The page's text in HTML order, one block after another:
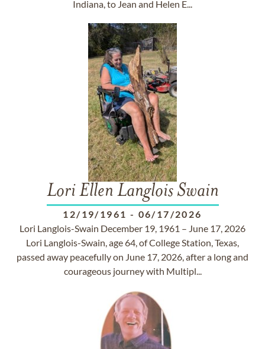
Indiana, to Jean and Helen E...
Lori Ellen Langlois Swain
12/19/1961 - 06/17/2026
Lori Langlois-Swain December 19, 1961 – June 17, 2026
Lori Langlois-Swain, age 64, of College Station, Texas,
passed away peacefully on June 17, 2026, after a long and
courageous journey with Multipl...